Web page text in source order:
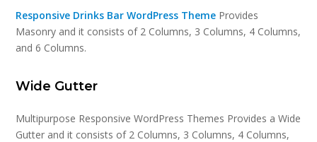
Responsive Drinks Bar WordPress Theme Provides
Masonry and it consists of 2 Columns, 3 Columns, 4 Columns,
and 6 Columns.
Wide Gutter
Multipurpose Responsive WordPress Themes Provides a Wide
Gutter and it consists of 2 Columns, 3 Columns, 4 Columns,